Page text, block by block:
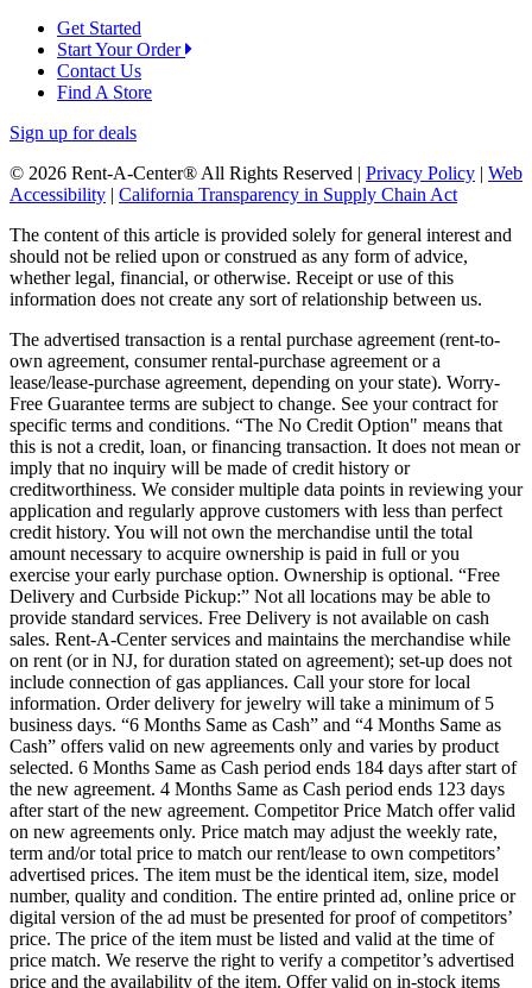
Get Started
Start Your Order
Contact Us
Find A Store
Sign up for deals
© 2026 Rent-A-Center® All Rights Reserved | Privacy Policy | Web
Accessibility | California Transparency in Supply Chain Act
The content of this article is provided solely for general interest and
should not be relied upon or construed as any form of advice,
whether legal, financial, or otherwise. Receipt or use of this
information does not create any sort of relationship between us.
The advertised transaction is a rental purchase agreement (rent-to-
own agreement, consumer rental-purchase agreement or a
lease/lease-purchase agreement, depending on your state). Worry-
Free Guarantee terms are subject to change. See your contract for
specific terms and conditions. “The No Credit Option" means that
this is not a credit, loan, or financing transaction. It does not mean or
imply that no inquiry will be made of credit history or
creditworthiness. We consider multiple data points in reviewing your
application and regularly approve customers with less than perfect
credit history. You will not own the merchandise until the total
amount necessary to acquire ownership is paid in full or you
exercise your early purchase option. Ownership is optional. “Free
Delivery and Curbside Pickup:” Not all locations may be able to
provide standard services. Free Delivery is not available on cash
sales. Rent-A-Center services and maintains the merchandise while
on rent (or in NJ, for duration stated on agreement); set-up does not
include connection of gas appliances. Call your store for local
information. Order delivery for jewelry will take a minimum of 5
business days. “6 Months Same as Cash” and “4 Months Same as
Cash” offers valid on new agreements only and varies by product
selected. 6 Months Same as Cash period ends 184 days after start of
the new agreement. 4 Months Same as Cash period ends 123 days
after start of the new agreement. Competitor Price Match offer valid
on new agreements only. Price match may adjust the weekly rate,
term and/or total price to match our rent/lease to own competitors’
advertised prices. The item must be the identical item, size, model
number, quality and condition. The entire printed ad, online price or
digital version of the ad must be presented for proof of competitors’
price. The price of the item must be listed and valid at the time of
price match. We reserve the right to verify a competitor’s advertised
price and the availability of the item. Offer valid on in-stock items